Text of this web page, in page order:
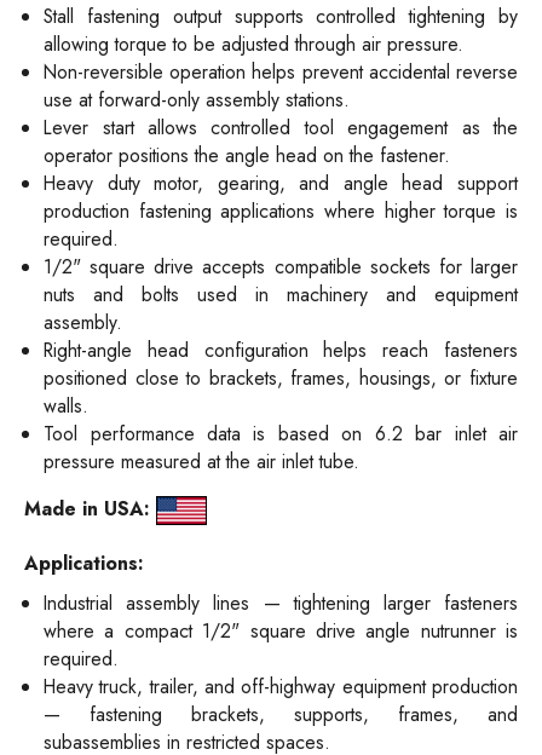
Stall fastening output supports controlled tightening by
allowing torque to be adjusted through air pressure.
Non-reversible operation helps prevent accidental reverse
use at forward-only assembly stations.
Lever start allows controlled tool engagement as the
operator positions the angle head on the fastener.
Heavy duty motor, gearing, and angle head support
production fastening applications where higher torque is
required.
1/2" square drive accepts compatible sockets for larger
nuts and bolts used in machinery and equipment
assembly.
Right-angle head configuration helps reach fasteners
positioned close to brackets, frames, housings, or fixture
walls.
Tool performance data is based on 6.2 bar inlet air
pressure measured at the air inlet tube.
Made in USA:
Applications:
Industrial assembly lines — tightening larger fasteners
where a compact 1/2" square drive angle nutrunner is
required.
Heavy truck, trailer, and off-highway equipment production
— fastening brackets, supports, frames, and
subassemblies in restricted spaces.